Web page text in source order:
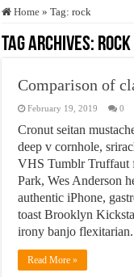
Who stopped the Quran
Trick or Treat – a Muslim
Justice for marginalized
Exploitation Of Desperate
Home » Tag:rock
Tag Archives: rock
Comparison of
February 19, 2019 0
Cronut seitan
deep v cornhole,
VHS Tumblr Truffaut
Park, Wes Anderson
authentic iPhone,
toast Brooklyn
irony banjo
Read More »